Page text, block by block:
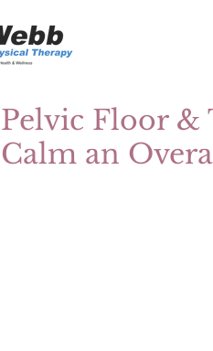
Pelvic Floor &
Calm an